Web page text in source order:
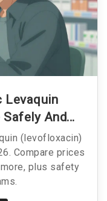
Levaquin
And
(levofloxacin)
Compare prices
more, plus safety